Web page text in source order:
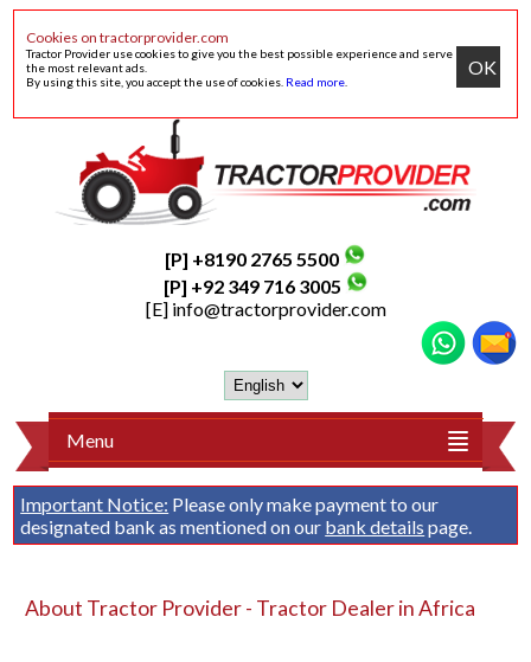
Cookies on tractorprovider.com
Tractor Provider use cookies to give you the best possible experience and serve
the most relevant ads.
By using this site, you accept the use of cookies. Read more
OK
[P] +8190 2765 5500
[P] +92 349 716 3005
[E] info@tractorprovider.com
Menu
Important Notice: Please only make payment to our
designated bank as mentioned on our bank details page.
About Tractor Provider - Tractor Dealer in Africa